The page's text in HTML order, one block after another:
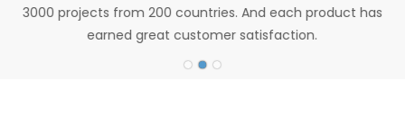
3000 projects from 200 countries. And each product has
earned great customer satisfaction.